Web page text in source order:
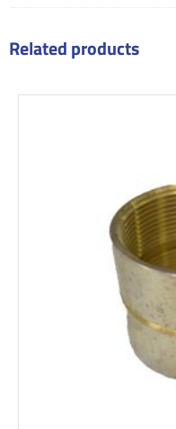
Related products